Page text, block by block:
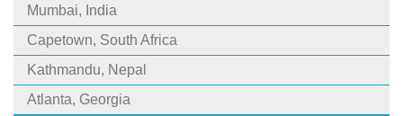
Mumbai, India
Capetown, South Africa
Kathmandu, Nepal
Atlanta, Georgia